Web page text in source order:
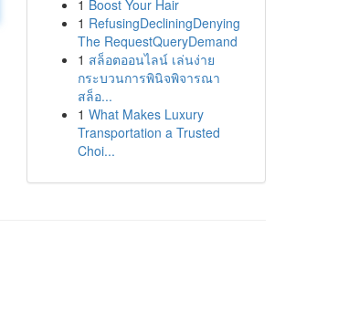
1 Boost Your Hair
1 RefusingDecliningDenying
The RequestQueryDemand
1 สล็อตออนไลน์ เล่นง่าย
กระบวนการพินิจพิจารณา
สล็อ...
1 What Makes Luxury
Transportation a Trusted
Choi...